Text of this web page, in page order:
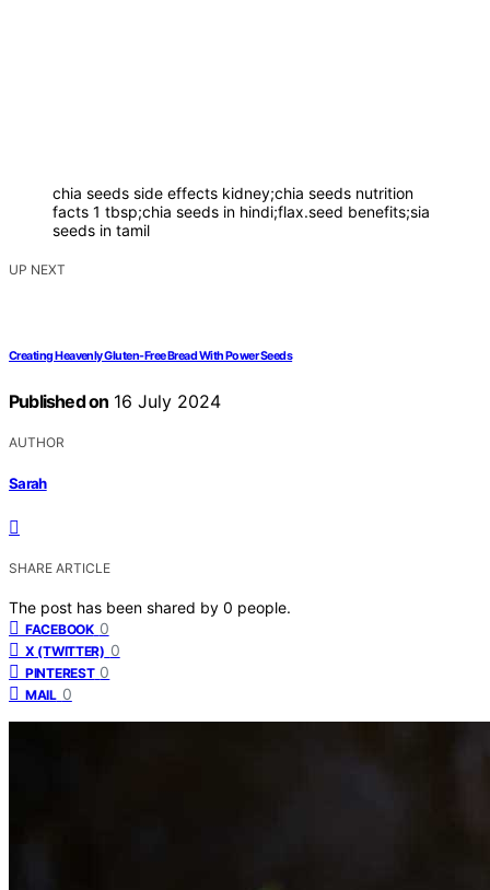
chia seeds side effects kidney;chia seeds nutrition
facts 1 tbsp;chia seeds in hindi;flax.seed benefits;sia
seeds in tamil
UP NEXT
Creating Heavenly Gluten-Free Bread With Power Seeds
Published on 16 July 2024
AUTHOR
Sarah
SHARE ARTICLE
The post has been shared by 0 people.
FACEBOOK 0
X (TWITTER) 0
PINTEREST 0
MAIL 0